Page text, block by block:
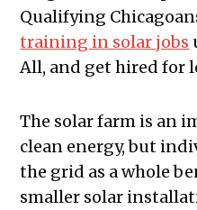
Qualifying
training in solar jobs
All, and get hired for
The solar farm is an
clean energy, but
the grid as a whole
smaller solar